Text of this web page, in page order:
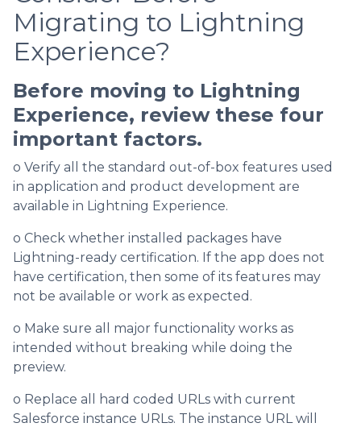
Migrating to Lightning
Experience?
Before moving to Lightning
Experience, review these four
important factors.
o Verify all the standard out-of-box features used
in application and product development are
available in Lightning Experience.
o Check whether installed packages have
Lightning-ready certification. If the app does not
have certification, then some of its features may
not be available or work as expected.
o Make sure all major functionality works as
intended without breaking while doing the
preview.
o Replace all hard coded URLs with current
Salesforce instance URLs. The instance URL will